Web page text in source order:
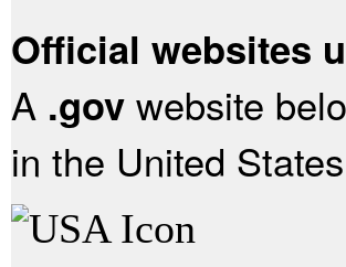
Official websites
A .gov website
in the United